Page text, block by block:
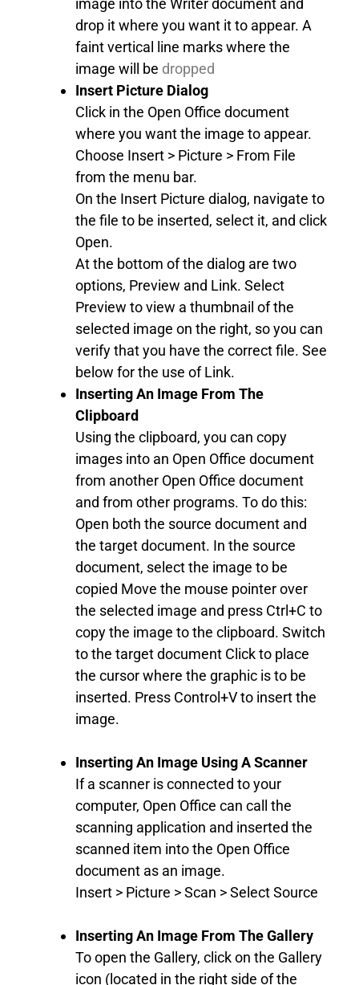
image into the Writer document and
drop it where you want it to appear. A
faint vertical line marks where the
image will be dropped
Insert Picture Dialog
Click in the Open Office document
where you want the image to appear.
Choose Insert > Picture > From File
from the menu bar.
On the Insert Picture dialog, navigate to
the file to be inserted, select it, and click
Open.
At the bottom of the dialog are two
options, Preview and Link. Select
Preview to view a thumbnail of the
selected image on the right, so you can
verify that you have the correct file. See
below for the use of Link.
Inserting An Image From The
Clipboard
Using the clipboard, you can copy
images into an Open Office document
from another Open Office document
and from other programs. To do this:
Open both the source document and
the target document. In the source
document, select the image to be
copied Move the mouse pointer over
the selected image and press Ctrl+C to
copy the image to the clipboard. Switch
to the target document Click to place
the cursor where the graphic is to be
inserted. Press Control+V to insert the
image.
Inserting An Image Using A Scanner
If a scanner is connected to your
computer, Open Office can call the
scanning application and inserted the
scanned item into the Open Office
document as an image.
Insert > Picture > Scan > Select Source
Inserting An Image From The Gallery
To open the Gallery, click on the Gallery
icon (located in the right side of the